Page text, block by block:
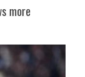
more